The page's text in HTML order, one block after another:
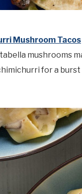
Mushroom Tacos
mushrooms
for a